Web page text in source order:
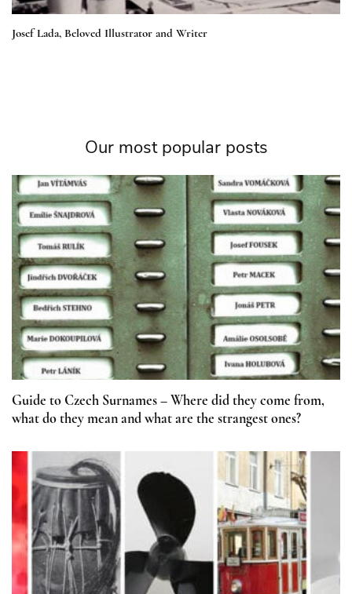
Josef Lada, Beloved Illustrator and Writer
Our most popular posts
Guide to Czech Surnames – Where did they come from,
what do they mean and what are the strangest ones?